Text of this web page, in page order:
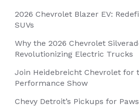
2026 Chevrolet Blazer EV:
SUVs
Why the 2026 Chevrolet
Revolutionizing Electric Trucks
Join Heidebreicht Chevrolet for
Performance Show
Chevy Detroit’s Pickups for